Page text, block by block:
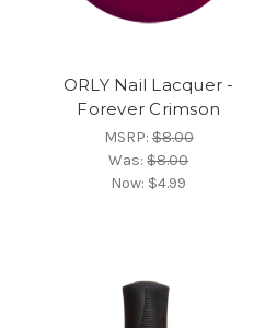
ORLY Nail Lacquer -
Forever Crimson
MSRP:$8.00
Was:$8.00
Now: $4.99